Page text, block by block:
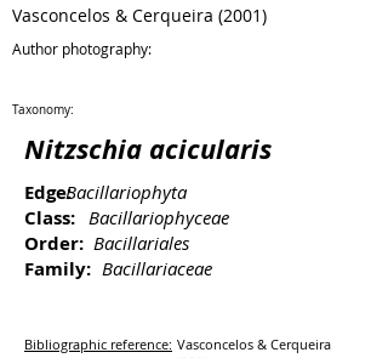
Nitzschia acicularis
Edge:Bacillariophyta
Class: Bacillariophyceae
Order: Bacillariales
Family: Bacillariaceae
Bibliographic reference: Vasconcelos & Cerqueira
Vasconcelos & Cerqueira (2001)
Author photography:
Taxonomy: